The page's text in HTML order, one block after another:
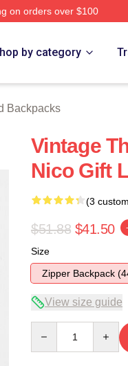
on orders over $100
by category
Backpacks
Vintage
Nico Gift
(3
$51.88 $41.50
Size
Zipper Backpack
View size guide